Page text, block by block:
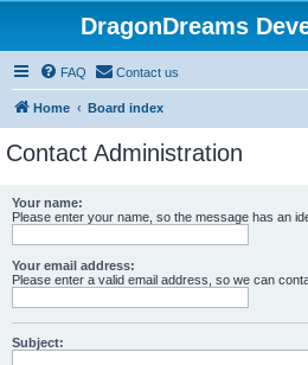
DragonDreams
FAQ Contact us
Home Board index
Contact Administration
Your name:
Please enter your name, so the message has an
Your email address:
Please enter a valid email address, so we can
Subject: